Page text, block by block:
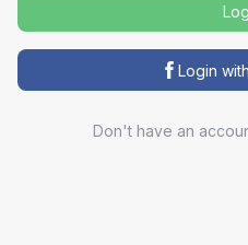
Login
Don't have an